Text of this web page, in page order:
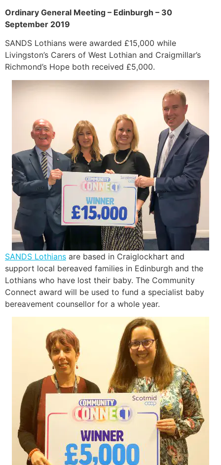
Ordinary General Meeting – Edinburgh – 30
September 2019
SANDS Lothians were awarded £15,000 while
Livingston’s Carers of West Lothian and Craigmillar’s
Richmond’s Hope both received £5,000.
SANDS Lothians are based in Craiglockhart and
support local bereaved families in Edinburgh and the
Lothians who have lost their baby. The Community
Connect award will be used to fund a specialist baby
bereavement counsellor for a whole year.